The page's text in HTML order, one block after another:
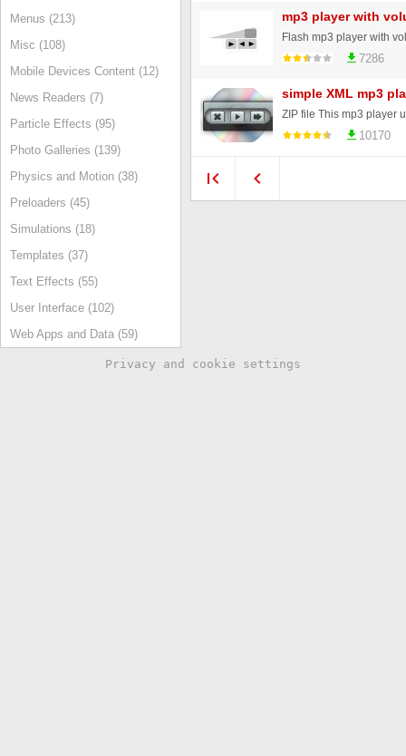
Menus (213)
Misc (108)
Mobile Devices Content (12)
News Readers (7)
Particle Effects (95)
Photo Galleries (139)
Physics and Motion (38)
Preloaders (45)
Simulations (18)
Templates (37)
Text Effects (55)
User Interface (102)
Web Apps and Data (59)
mp3 player with
Flash mp3 player with
7286
simple XML mp3
10170
Privacy and cookie settings